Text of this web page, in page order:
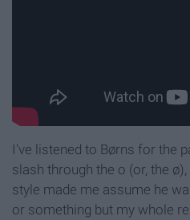
I've listened to Børns for the
slash through the o (or, the
style made me assume he
or something but my whole